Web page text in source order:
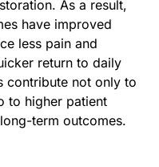
As a result,
have improved
less pain and
return to daily
contribute not only to
to higher patient
term outcomes.